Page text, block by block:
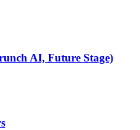
AI, Future Stage)